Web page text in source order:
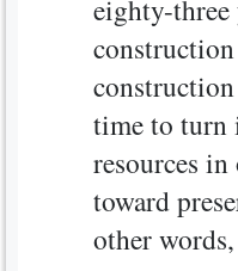
eighty-three
time to turn
resources
toward
other